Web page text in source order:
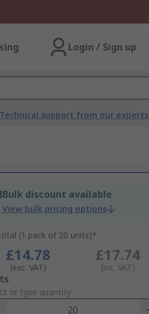
Login / Sign up
support from our experts
Bulk discount available
View bulk pricing options
(1 pack of 20 units)*
£14.78
(exc. VAT)
£17.74
(inc. VAT)
or type quantity